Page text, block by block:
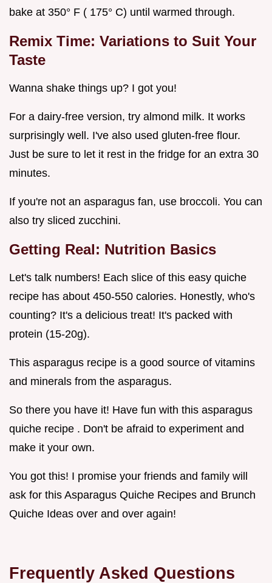
bake at 350° F ( 175° C) until warmed through.
Remix Time: Variations to Suit Your
Taste
Wanna shake things up? I got you!
For a dairy-free version, try almond milk. It works
surprisingly well. I've also used gluten-free flour.
Just be sure to let it rest in the fridge for an extra 30
minutes.
If you're not an asparagus fan, use broccoli. You can
also try sliced zucchini.
Getting Real: Nutrition Basics
Let's talk numbers! Each slice of this easy quiche
recipe has about 450-550 calories. Honestly, who's
counting? It's a delicious treat! It's packed with
protein (15-20g).
This asparagus recipe is a good source of vitamins
and minerals from the asparagus.
So there you have it! Have fun with this asparagus
quiche recipe . Don't be afraid to experiment and
make it your own.
You got this! I promise your friends and family will
ask for this Asparagus Quiche Recipes and Brunch
Quiche Ideas over and over again!
Frequently Asked Questions